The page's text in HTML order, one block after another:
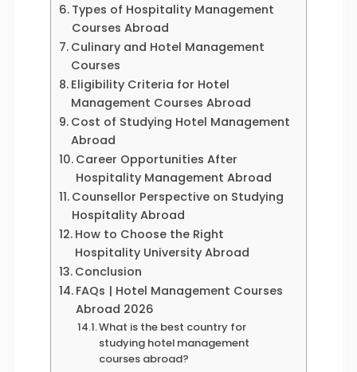
Types of Hospitality Management
Courses Abroad
Culinary and Hotel Management
Courses
Eligibility Criteria for Hotel
Management Courses Abroad
Cost of Studying Hotel Management
Abroad
Career Opportunities After
Hospitality Management Abroad
Counsellor Perspective on Studying
Hospitality Abroad
How to Choose the Right
Hospitality University Abroad
Conclusion
FAQs | Hotel Management Courses
Abroad 2026
What is the best country for
studying hotel management
courses abroad?